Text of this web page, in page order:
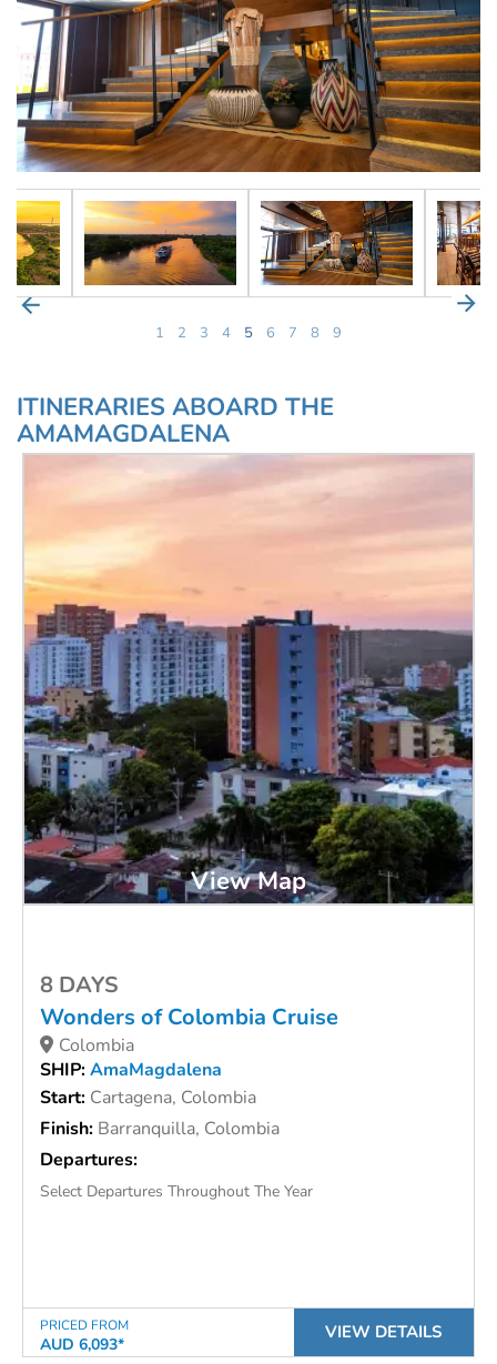
1 2 3 4 5 6 7 8 9
ITINERARIES ABOARD THE
AMAMAGDALENA
View Map
8 DAYS
Wonders of Colombia Cruise
Colombia
SHIP:AmaMagdalena
Start: Cartagena, Colombia
Finish: Barranquilla, Colombia
Departures:
Select Departures Throughout The Year
PRICED FROM
AUD 6,093*
VIEW DETAILS